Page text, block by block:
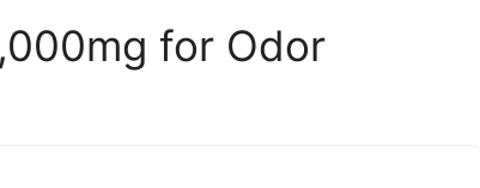
for Odor